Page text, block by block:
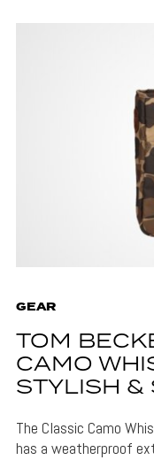
GEAR
TOM
CAMO
STYLISH &
The Classic Camo
has a weatherproof